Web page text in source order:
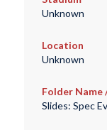
Unknown
Location
Unknown
Folder Name
Slides: Spec